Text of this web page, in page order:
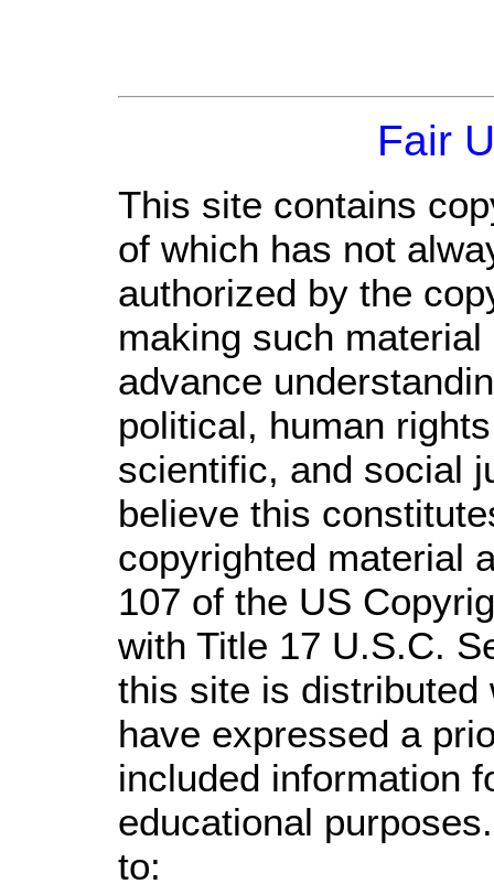
Fair
This site contains
of which has not
authorized by the
making such
advance
political, human
scientific, and social
believe this
copyrighted material
107 of the US
with Title 17 U.S.C.
this site is distributed
have expressed a
included information
educational
to: